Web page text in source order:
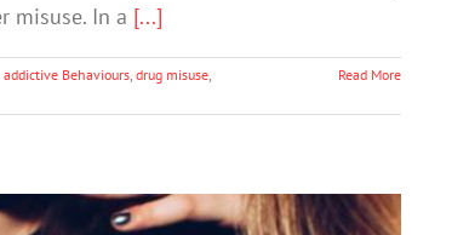
misuse. In a [...]
addictive Behaviours drug misuse Read More